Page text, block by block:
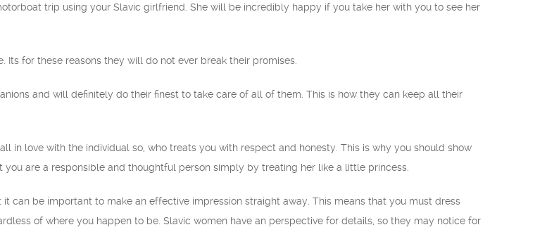
trip using your Slavic girlfriend. She will be incredibly happy if you take her with you to see her
Its for these reasons they will do not ever break their promises.
and will definitely do their finest to take care of all of them. This is how they can keep all their
in love with the individual so, who treats you with respect and honesty. This is why you should show
you are a responsible and thoughtful person simply by treating her like a little princess.
can be important to make an effective impression straight away. This means that you must dress
of where you happen to be. Slavic women have an perspective for details, so they may notice for